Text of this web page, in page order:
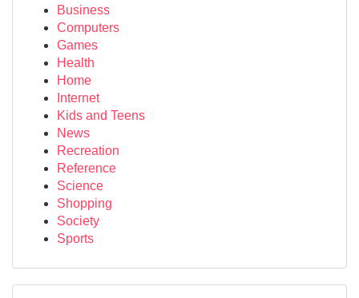
Business
Computers
Games
Health
Home
Internet
Kids and Teens
News
Recreation
Reference
Science
Shopping
Society
Sports